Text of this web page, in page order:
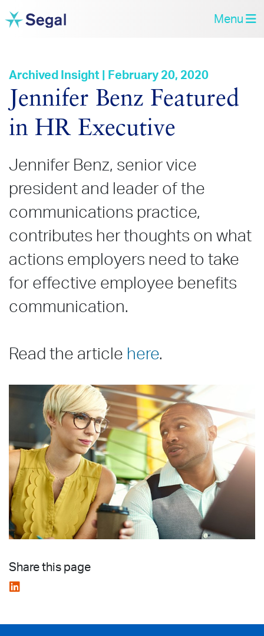
Menu
Archived Insight | February 20, 2020
Jennifer Benz Featured
in HR Executive
Jennifer Benz, senior vice
president and leader of the
communications practice,
contributes her thoughts on what
actions employers need to take
for effective employee benefits
communication.
Read the article here.
Share this page